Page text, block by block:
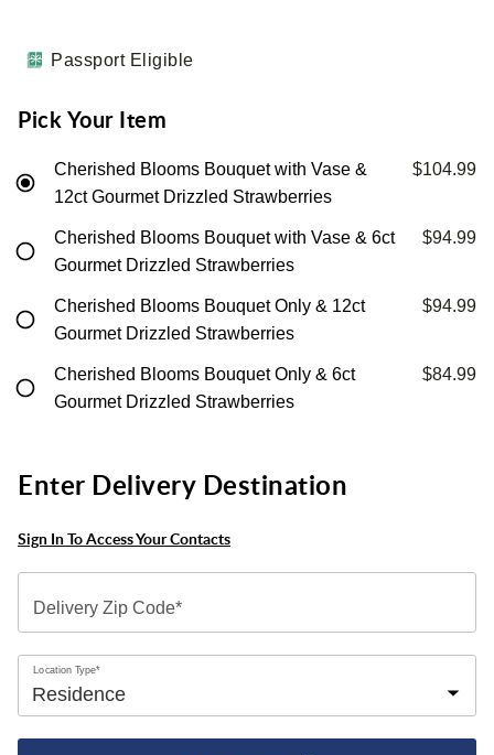
Passport Eligible
Pick Your Item
Cherished Blooms Bouquet with Vase &
12ct Gourmet Drizzled Strawberries
$104.99
Cherished Blooms Bouquet with Vase & 6ct
Gourmet Drizzled Strawberries
$94.99
Cherished Blooms Bouquet Only & 12ct
Gourmet Drizzled Strawberries
$94.99
Cherished Blooms Bouquet Only & 6ct
Gourmet Drizzled Strawberries
$84.99
Enter Delivery Destination
Sign In To Access Your Contacts
Delivery Zip Code*
Location Type*